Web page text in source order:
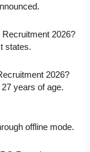
2026?
states.
2026?
years of age.
offline mode.